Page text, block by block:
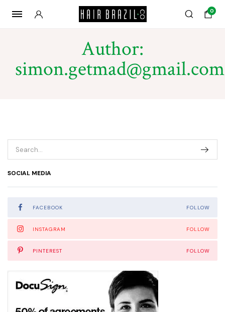
0
Author:
simon.getmad@gmail.com
SOCIAL MEDIA
FACEBOOK FOLLOW
INSTAGRAM FOLLOW
PINTEREST FOLLOW